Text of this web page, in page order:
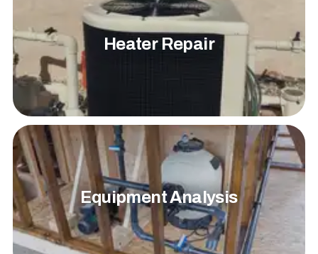
Heater Repair
Equipment Analysis